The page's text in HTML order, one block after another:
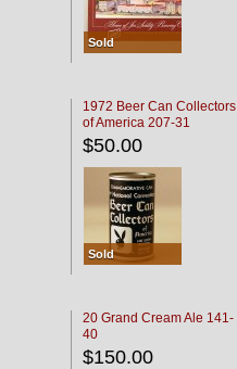
Sold
1972 Beer Can Collectors
of America 207-31
$50.00
Sold
20 Grand Cream Ale 141-
40
$150.00